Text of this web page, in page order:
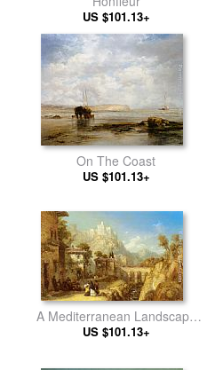
US $101.13+
On The Coast
US $101.13+
A Mediterranean Landscape
with Villagers
US $101.13+